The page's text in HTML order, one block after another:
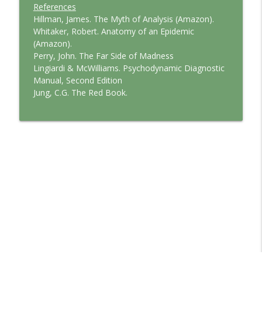
References
Hillman, James. The Myth of Analysis (Amazon).
Whitaker, Robert. Anatomy of an Epidemic
(Amazon).
Perry, John. The Far Side of Madness
Lingiardi & McWilliams. Psychodynamic Diagnostic
Manual, Second Edition
Jung, C.G. The Red Book.